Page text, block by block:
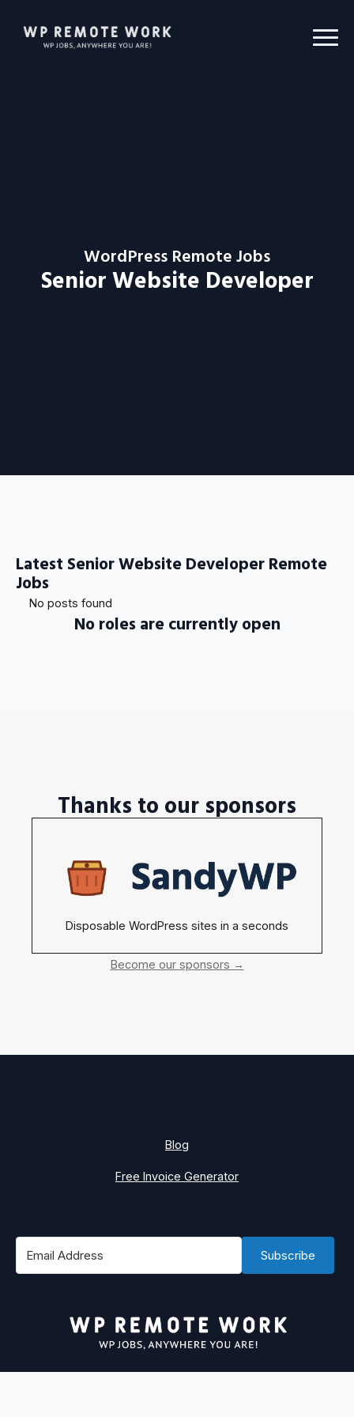
WordPress Remote Jobs
Senior Website Developer
Latest Senior Website Developer Remote
Jobs
No posts found
No roles are currently open
Thanks to our sponsors
Disposable WordPress sites in a seconds
Become our sponsors →
Blog
Free Invoice Generator
Subscribe